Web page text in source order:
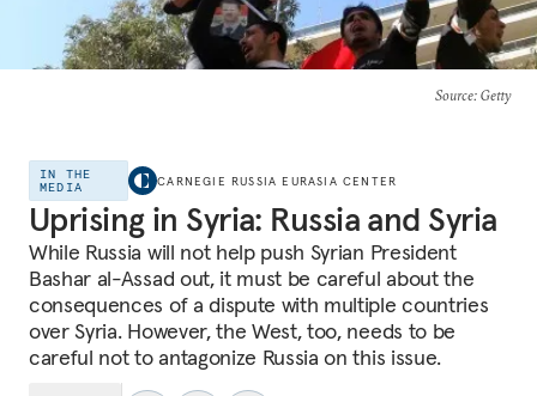
Source: Getty
IN THE
MEDIA
CARNEGIE RUSSIA EURASIA CENTER
Uprising in Syria: Russia and Syria
While Russia will not help push Syrian President
Bashar al-Assad out, it must be careful about the
consequences of a dispute with multiple countries
over Syria. However, the West, too, needs to be
careful not to antagonize Russia on this issue.